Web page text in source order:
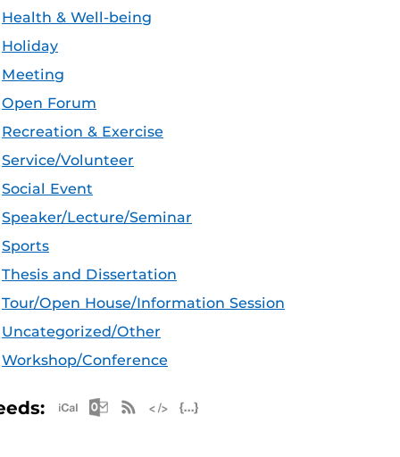
Health & Well-being
Holiday
Meeting
Open Forum
Recreation & Exercise
Service/Volunteer
Social Event
Speaker/Lecture/Seminar
Sports
Thesis and Dissertation
Tour/Open House/Information Session
Uncategorized/Other
Workshop/Conference
Apple iCal Feed (ICS)
Microsoft Outlook Feed (ICS)
RSS Feed